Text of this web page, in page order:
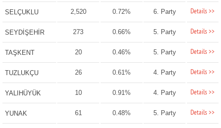
SELÇUKLU 2,520 0.72% 6. Party Details >>
SEYDİŞEHİR 273 0.66% 5. Party Details >>
TAŞKENT 20 0.46% 5. Party Details >>
TUZLUKÇU 26 0.61% 4. Party Details >>
YALIHÜYÜK 10 0.91% 4. Party Details >>
YUNAK 61 0.48% 5. Party Details >>